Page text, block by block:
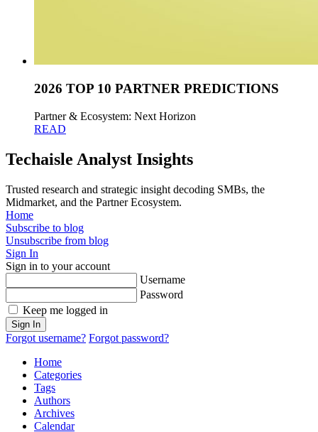
2026 TOP 10 PARTNER PREDICTIONS
Partner & Ecosystem: Next Horizon
READ
Techaisle Analyst Insights
Trusted research and strategic insight decoding SMBs, the
Midmarket, and the Partner Ecosystem.
Home
Subscribe to blog
Unsubscribe from blog
Sign In
Sign in to your account
Username
Password
Keep me logged in
Sign In
Forgot username? Forgot password?
Home
Categories
Tags
Authors
Archives
Calendar